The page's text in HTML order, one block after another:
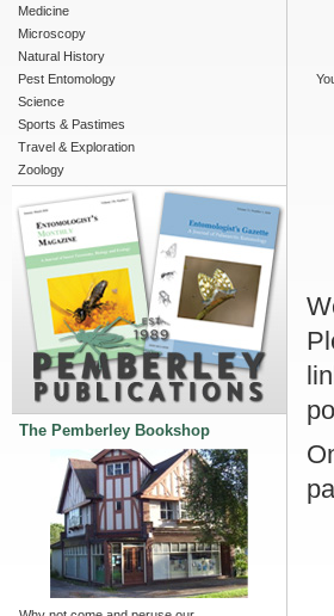
Medicine
Microscopy
Natural History
Pest Entomology
Science
Sports & Pastimes
Travel & Exploration
Zoology
The Pemberley Bookshop